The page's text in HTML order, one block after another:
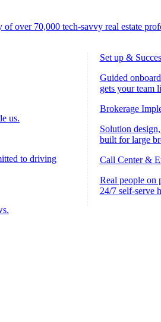
over 70,000 tech-savvy real estate
us.
to driving
Set up &
Guided
gets your team
Brokerage
Solution
built for large
Call Center &
Real people on
24/7 self-serve